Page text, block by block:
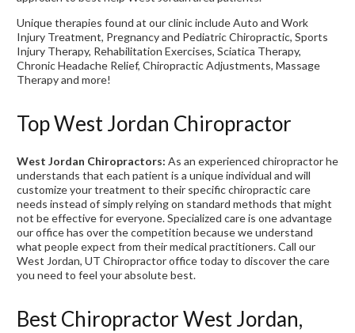
Unique therapies found at our clinic include Auto and Work
Injury Treatment, Pregnancy and Pediatric Chiropractic, Sports
Injury Therapy, Rehabilitation Exercises, Sciatica Therapy,
Chronic Headache Relief, Chiropractic Adjustments, Massage
Therapy and more!
Top West Jordan Chiropractor
West Jordan Chiropractors: As an experienced chiropractor he
understands that each patient is a unique individual and will
customize your treatment to their specific chiropractic care
needs instead of simply relying on standard methods that might
not be effective for everyone. Specialized care is one advantage
our office has over the competition because we understand
what people expect from their medical practitioners. Call our
West Jordan, UT Chiropractor office today to discover the care
you need to feel your absolute best.
Best Chiropractor West Jordan,